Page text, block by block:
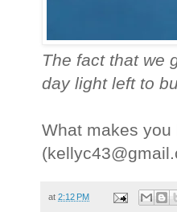
The fact that we
day light left to
What makes you
at 2:12 PM